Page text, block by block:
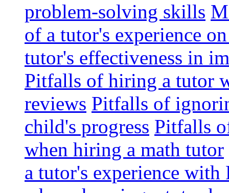
problem-solving skills
of a tutor's experience
tutor's effectiveness in
Pitfalls of hiring a tutor
reviews Pitfalls of
child's progress Pitfalls
when hiring a math tutor
a tutor's experience with